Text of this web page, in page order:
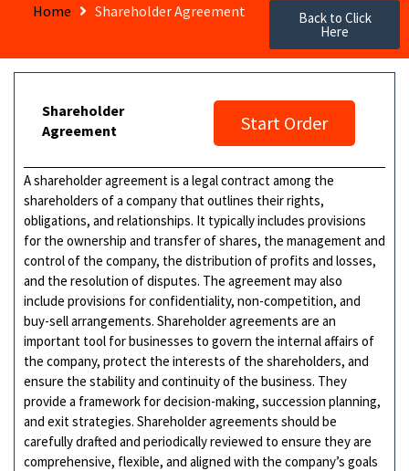
Home Shareholder Agreement Back to Click
Here
Shareholder
Agreement
Start Order
A shareholder agreement is a legal contract among the
shareholders of a company that outlines their rights,
obligations, and relationships. It typically includes provisions
for the ownership and transfer of shares, the management and
control of the company, the distribution of profits and losses,
and the resolution of disputes. The agreement may also
include provisions for confidentiality, non-competition, and
buy-sell arrangements. Shareholder agreements are an
important tool for businesses to govern the internal affairs of
the company, protect the interests of the shareholders, and
ensure the stability and continuity of the business. They
provide a framework for decision-making, succession planning,
and exit strategies. Shareholder agreements should be
carefully drafted and periodically reviewed to ensure they are
comprehensive, flexible, and aligned with the company’s goals